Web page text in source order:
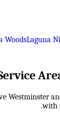
WoodsLaguna
Westminster
with